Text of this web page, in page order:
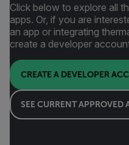
Click below to explore all
apps. Or, if you are
an app or integrating
create a developer
CREATE A DEVELOPER
SEE CURRENT APPROVED